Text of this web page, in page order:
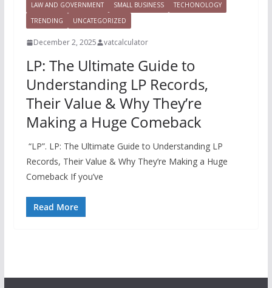
LAW AND GOVERNMENT
SMALL BUSINESS
TECHONOLOGY
TRENDING
UNCATEGORIZED
December 2, 2025 vatcalculator
LP: The Ultimate Guide to
Understanding LP Records,
Their Value & Why They’re
Making a Huge Comeback
“LP”. LP: The Ultimate Guide to Understanding LP
Records, Their Value & Why They’re Making a Huge
Comeback If you’ve
Read More